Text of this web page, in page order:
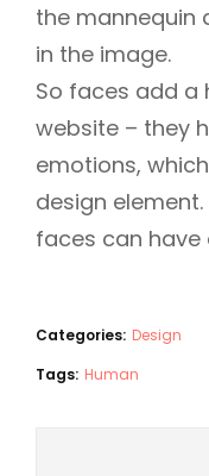
the mannequin
in the image.
So faces add a
website – they
emotions,
design
faces can have
Categories: Design
Tags: Human